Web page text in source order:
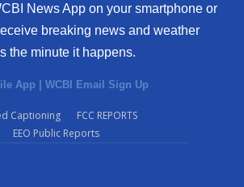
News App on your smartphone or
breaking news and weather
the minute it happens.
App | WCBI Email Sign Up
Captioning
FCC REPORTS
EEO Public Reports